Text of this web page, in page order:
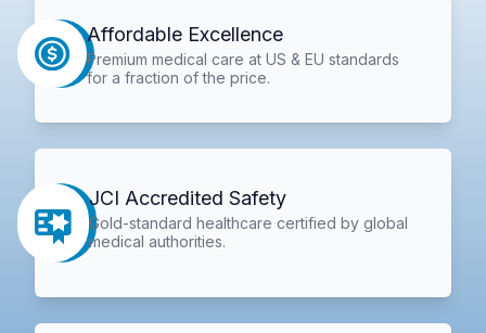
Affordable Excellence
Premium medical care at US & EU standards
for a fraction of the price.
JCI Accredited Safety
Gold-standard healthcare certified by global
medical authorities.